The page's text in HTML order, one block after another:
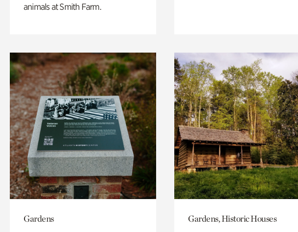
animals at Smith Farm.
Gardens Gardens, Historic Houses